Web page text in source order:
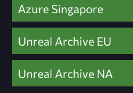
Azure Singapore
Unreal Archive EU
Unreal Archive NA